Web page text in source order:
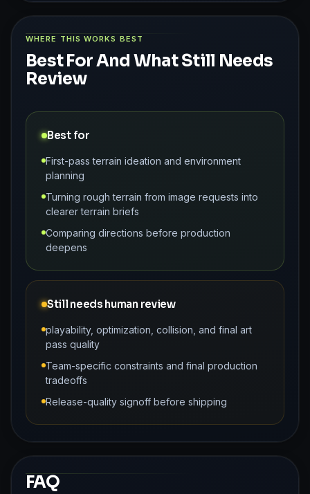
WHERE THIS WORKS BEST
Best For And What Still Needs
Review
Best for
First-pass terrain ideation and environment
planning
Turning rough terrain from image requests into
clearer terrain briefs
Comparing directions before production
deepens
Still needs human review
playability, optimization, collision, and final art
pass quality
Team-specific constraints and final production
tradeoffs
Release-quality signoff before shipping
FAQ